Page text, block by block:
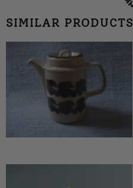
SIMILAR PRODUCTS